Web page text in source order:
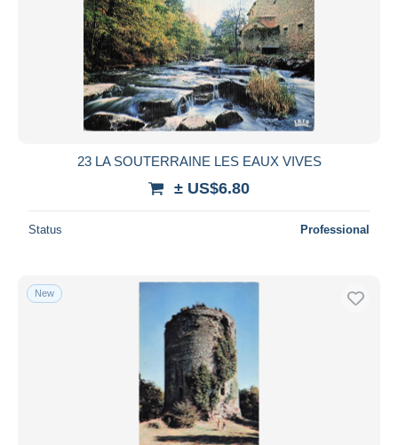
23 LA SOUTERRAINE LES EAUX VIVES
± US$6.80
Status Professional
New